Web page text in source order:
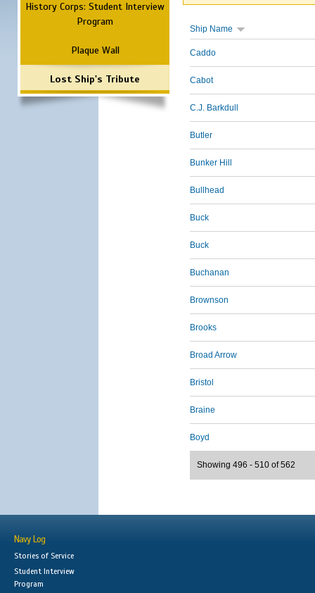
History Corps: Student Interview
Program
Plaque Wall
Lost Ship's Tribute
Ship Name
Caddo
Cabot
C.J. Barkdull
Butler
Bunker Hill
Bullhead
Buck
Buck
Buchanan
Brownson
Brooks
Broad Arrow
Bristol
Braine
Boyd
Showing 496 - 510 of 562
Navy Log
Stories of Service
Student Interview
Program